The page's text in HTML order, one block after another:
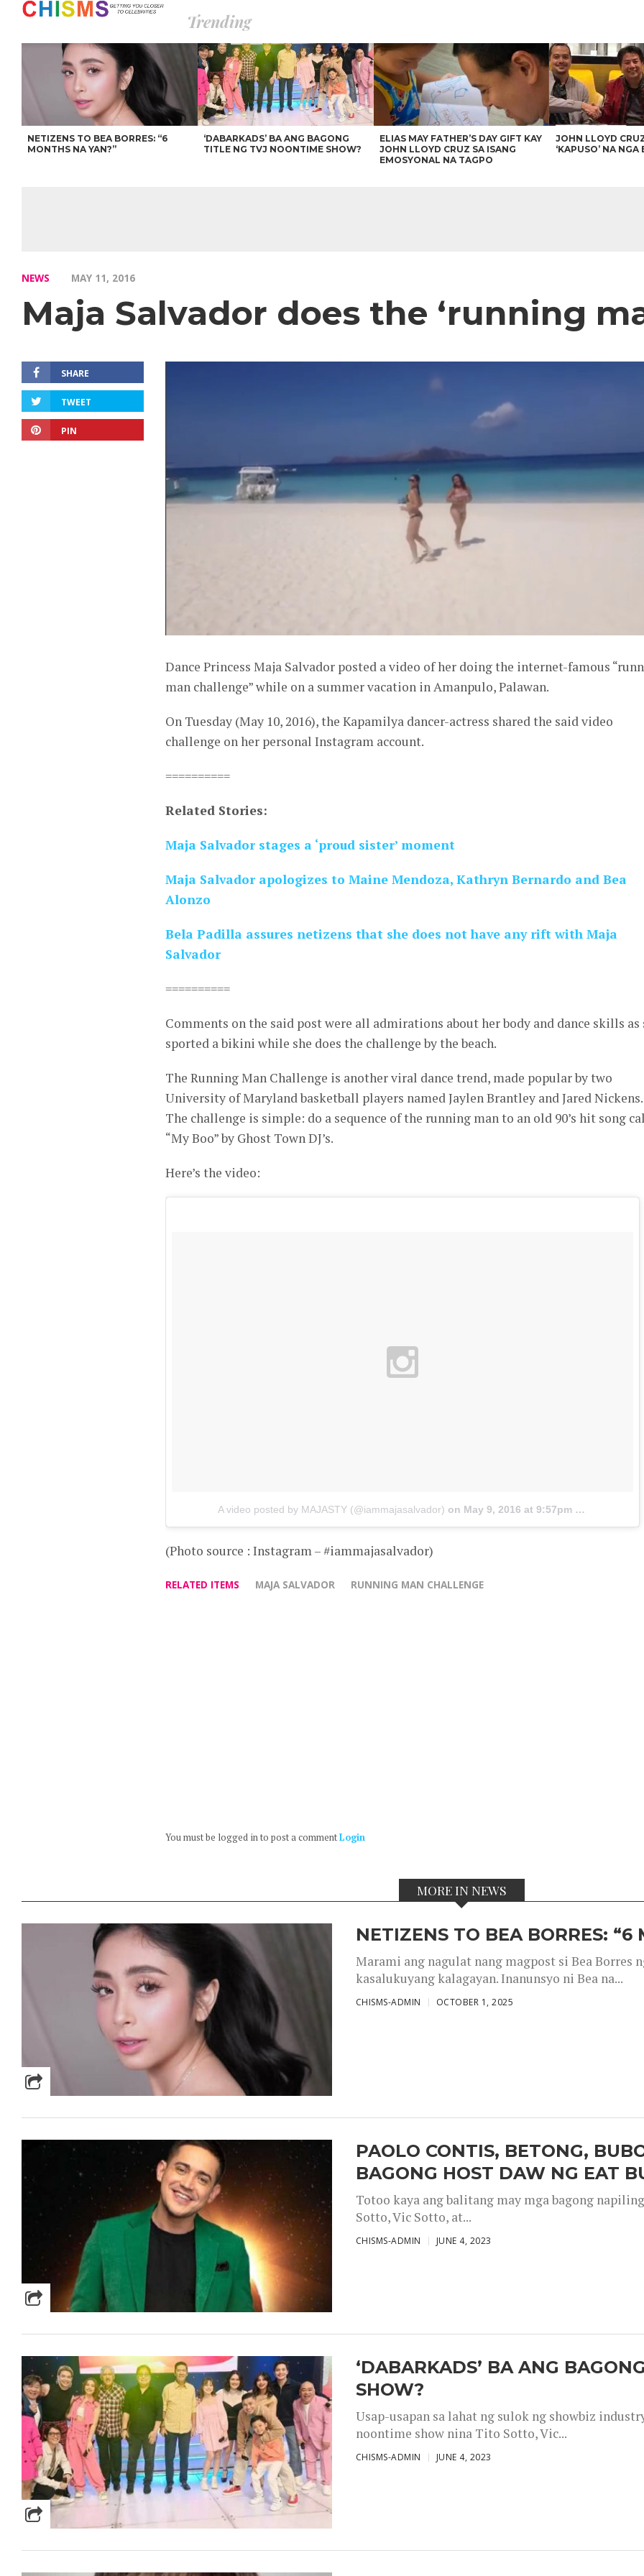
Trending
NETIZENS TO BEA BORRES: “6
MONTHS NA YAN?”
‘DABARKADS’ BA ANG BAGONG
TITLE NG TVJ NOONTIME SHOW?
ELIAS MAY FATHER’S DAY GIFT KAY
JOHN LLOYD CRUZ SA ISANG
EMOSYONAL NA TAGPO
JOHN LLOYD
‘KAPUSO’ NA NGA
NEWS MAY 11, 2016
Maja Salvador does the ‘running
SHARE
TWEET
PIN
Dance Princess Maja Salvador posted a video of her doing the internet-famous
man challenge” while on a summer vacation in Amanpulo, Palawan.
On Tuesday (May 10, 2016), the Kapamilya dancer-actress shared the said video
challenge on her personal Instagram account.
==========
Related Stories:
Maja Salvador stages a ‘proud sister’ moment
Maja Salvador apologizes to Maine Mendoza, Kathryn Bernardo and Bea
Alonzo
Bela Padilla assures netizens that she does not have any rift with Maja
Salvador
==========
Comments on the said post were all admirations about her body and dance skills as
sported a bikini while she does the challenge by the beach.
The Running Man Challenge is another viral dance trend, made popular by two
University of Maryland basketball players named Jaylen Brantley and Jared Nickens.
The challenge is simple: do a sequence of the running man to an old 90’s hit song
“My Boo” by Ghost Town DJ’s.
Here’s the video:
A video posted by MAJASTY (@iammajasalvador) on May 9, 2016 at 9:57pm PDT
(Photo source : Instagram – #iammajasalvador)
RELATED ITEMS MAJA SALVADOR RUNNING MAN CHALLENGE
You must be logged in to post a commentLogin
MORE IN NEWS
NETIZENS TO BEA BORRES: “6
Marami ang nagulat nang magpost si Bea Borres
kasalukuyang kalagayan. Inanunsyo ni Bea na...
CHISMS-ADMIN OCTOBER 1, 2025
PAOLO CONTIS, BETONG,
BAGONG HOST DAW NG EAT
Totoo kaya ang balitang may mga bagong
Sotto, Vic Sotto, at...
CHISMS-ADMIN JUNE 4, 2023
‘DABARKADS’ BA ANG
SHOW?
Usap-usapan sa lahat ng sulok ng showbiz
noontime show nina Tito Sotto, Vic...
CHISMS-ADMIN JUNE 4, 2023